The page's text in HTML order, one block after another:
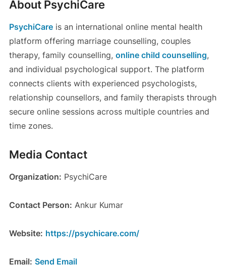
About PsychiCare
PsychiCareis an international online mental health
platform offering marriage counselling, couples
therapy, family counselling, online child counselling,
and individual psychological support. The platform
connects clients with experienced psychologists,
relationship counsellors, and family therapists through
secure online sessions across multiple countries and
time zones.
Media Contact
Organization: PsychiCare
Contact Person: Ankur Kumar
Website: https://psychicare.com/
Email: Send Email